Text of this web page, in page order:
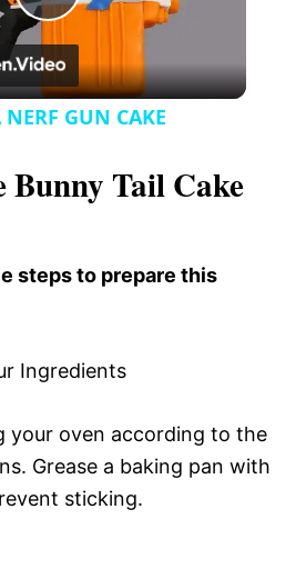
P
l
V
d
e
GUN CAKE
Bunny Tail Cake
steps to prepare this
Ingredients
your oven according to the
Grease a baking pan with
sticking.